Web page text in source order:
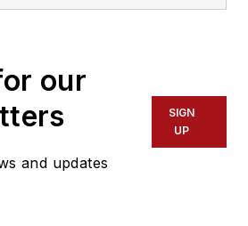
our
and updates
SIGN
UP